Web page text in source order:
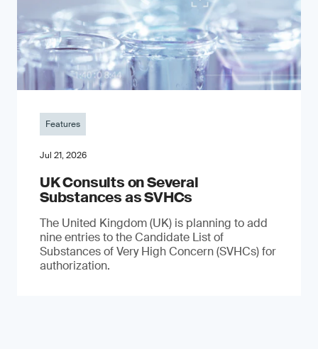
Features
Jul 21, 2026
UK Consults on Several
Substances as SVHCs
The United Kingdom (UK) is planning to add
nine entries to the Candidate List of
Substances of Very High Concern (SVHCs) for
authorization.